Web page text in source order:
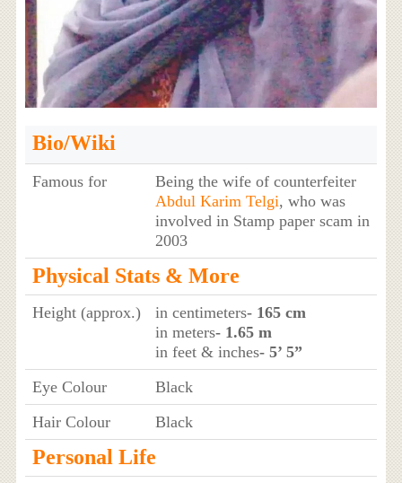
Bio/Wiki
Famous for
Being the wife of counterfeiter
Abdul Karim Telgi, who was
involved in Stamp paper scam in
2003
Physical Stats & More
Height (approx.) in centimeters- 165 cm
in meters- 1.65 m
in feet & inches- 5’ 5”
Eye Colour
Black
Hair Colour
Black
Personal Life